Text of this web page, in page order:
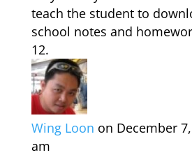
teach the student to
school notes and
Wing Loon on December
am